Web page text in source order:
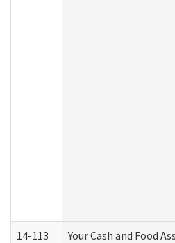
14-113 Your Cash and Food